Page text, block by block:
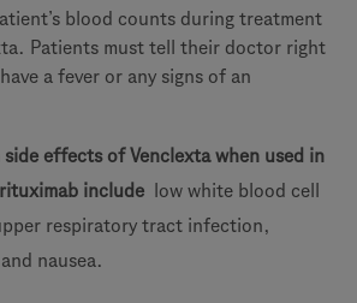
blood counts during treatment
Patients must tell their doctor right
a fever or any signs of an
side effects of Venclexta when used in
include
low white blood cell
respiratory tract infection,
nausea.